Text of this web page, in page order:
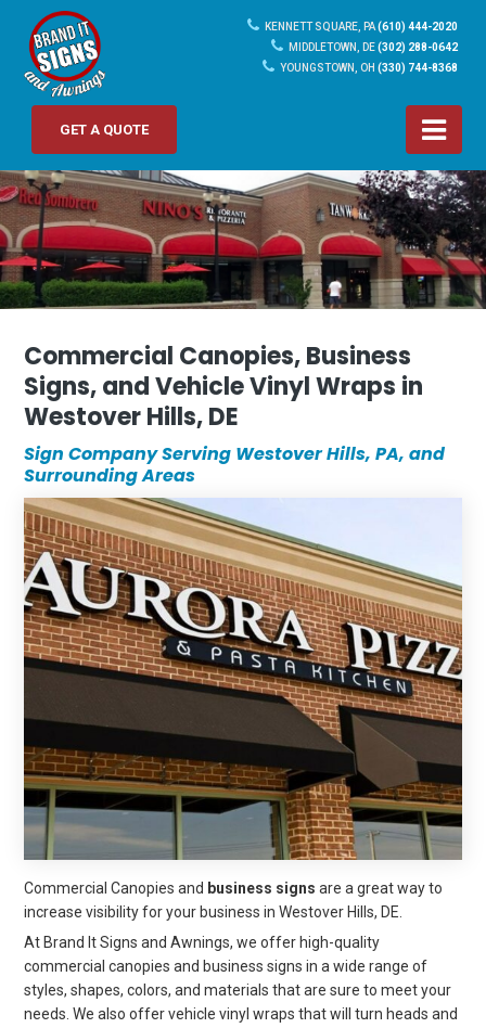
KENNETT SQUARE, PA(610) 444-2020
MIDDLETOWN, DE(302) 288-0642
YOUNGSTOWN, OH (330) 744-8368
GET A QUOTE
Commercial Canopies, Business
Signs, and Vehicle Vinyl Wraps in
Westover Hills, DE
Sign Company Serving Westover Hills, PA, and
Surrounding Areas
Commercial Canopies and business signs are a great way to
increase visibility for your business in Westover Hills, DE.
At Brand It Signs and Awnings, we offer high-quality
commercial canopies and business signs in a wide range of
styles, shapes, colors, and materials that are sure to meet your
needs. We also offer vehicle vinyl wraps that will turn heads and